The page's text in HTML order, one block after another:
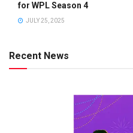
for WPL Season 4
JULY 25, 2025
Recent News